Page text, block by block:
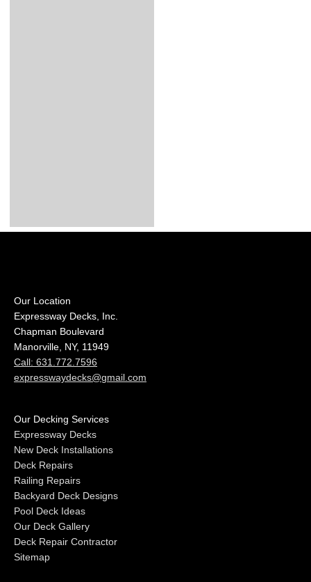
Our Location
Expressway Decks, Inc.
Chapman Boulevard
Manorville, NY, 11949
Call: 631.772.7596
expresswaydecks@gmail.com
Our Decking Services
Expressway Decks
New Deck Installations
Deck Repairs
Railing Repairs
Backyard Deck Designs
Pool Deck Ideas
Our Deck Gallery
Deck Repair Contractor
Sitemap